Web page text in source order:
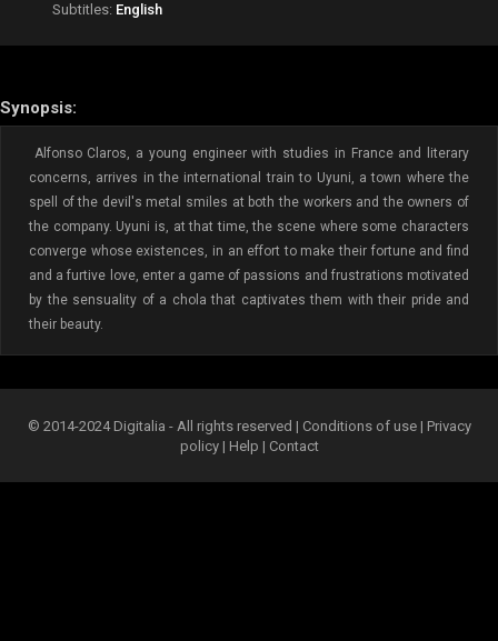
Subtitles: English
Synopsis:
Alfonso Claros, a young engineer with studies in France and literary
concerns, arrives in the international train to Uyuni, a town where the
spell of the devil's metal smiles at both the workers and the owners of
the company. Uyuni is, at that time, the scene where some characters
converge whose existences, in an effort to make their fortune and find
and a furtive love, enter a game of passions and frustrations motivated
by the sensuality of a chola that captivates them with their pride and
their beauty.
© 2014-2024 Digitalia - All rights reserved | Conditions of use | Privacy
policy| Help | Contact